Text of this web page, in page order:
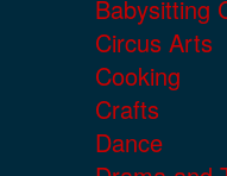
Babysitting
Circus Arts
Cooking
Crafts
Dance